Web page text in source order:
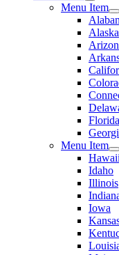
Menu Item
Alaska
Florida
Menu Item
Hawaii
Idaho
Illinois
Iowa